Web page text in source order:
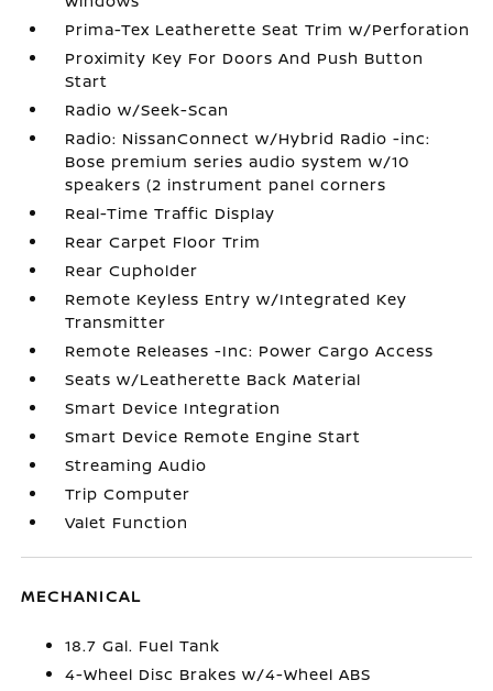
Prima-Tex Leatherette Seat Trim w/Perforation
Proximity Key For Doors And Push Button
Start
Radio w/Seek-Scan
Radio: NissanConnect w/Hybrid Radio -inc:
Bose premium series audio system w/10
speakers (2 instrument panel corners
Real-Time Traffic Display
Rear Carpet Floor Trim
Rear Cupholder
Remote Keyless Entry w/Integrated Key
Transmitter
Remote Releases -Inc: Power Cargo Access
Seats w/Leatherette Back Material
Smart Device Integration
Smart Device Remote Engine Start
Streaming Audio
Trip Computer
Valet Function
MECHANICAL
18.7 Gal. Fuel Tank
4-Wheel Disc Brakes w/4-Wheel ABS